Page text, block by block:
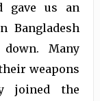
gave us an
Bangladesh
Many
weapons
joined the